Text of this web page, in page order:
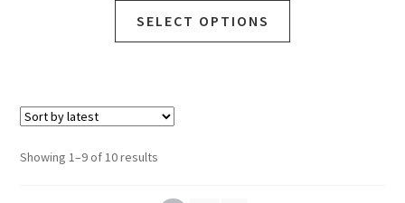
SELECT OPTIONS
Showing 1–9 of 10 results
latest